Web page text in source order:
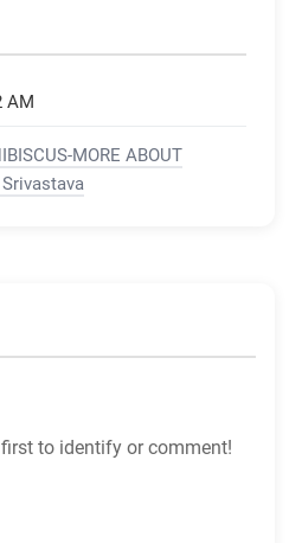
AM
MORE ABOUT
to identify or comment!